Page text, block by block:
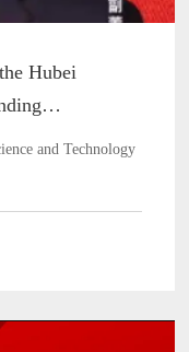
Hubei
and Technology